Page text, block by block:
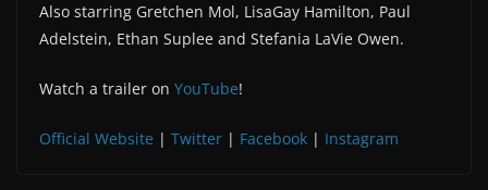
Also starring Gretchen Mol, LisaGay Hamilton, Paul
Adelstein, Ethan Suplee and Stefania LaVie Owen.
Watch a trailer on YouTube!
Official Website | Twitter | Facebook | Instagram